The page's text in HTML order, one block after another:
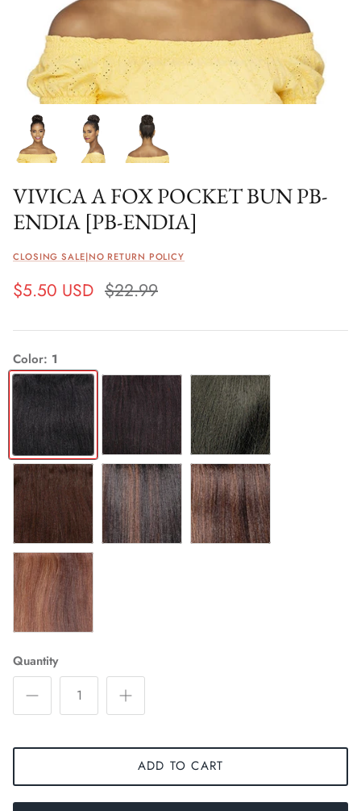
VIVICA A FOX POCKET BUN PB-
ENDIA [PB-ENDIA]
CLOSING SALE|NO RETURN POLICY
$5.50 USD $22.99
Color 1
1
1B 2
4 FS1B/30 FS4/30
P4/27/30
Quantity
ADD TO CART